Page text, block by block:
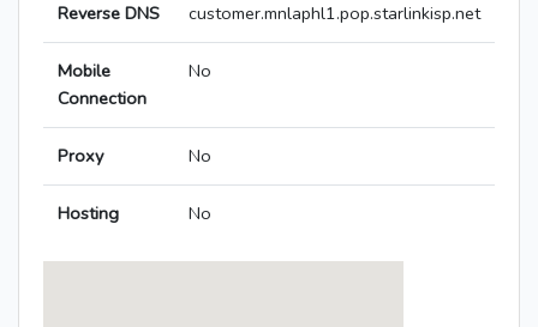
Reverse DNS customer.mnlaphl1.pop.starlinkisp.net
Mobile
Connection
No
Proxy No
Hosting No